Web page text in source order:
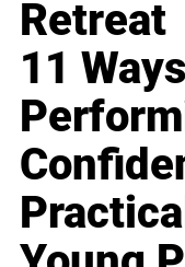
Retreat
11